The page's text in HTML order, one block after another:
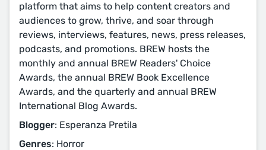
platform that aims to help content creators and
audiences to grow, thrive, and soar through
reviews, interviews, features, news, press releases,
podcasts, and promotions. BREW hosts the
monthly and annual BREW Readers' Choice
Awards, the annual BREW Book Excellence
Awards, and the quarterly and annual BREW
International Blog Awards.
Blogger: Esperanza Pretila
Genres: Horror